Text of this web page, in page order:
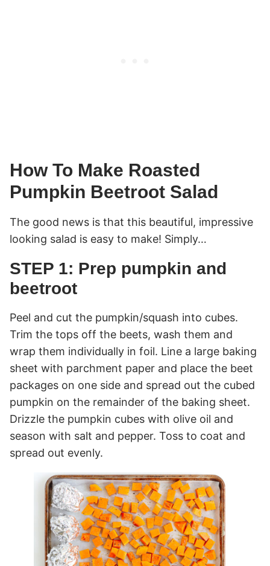
How To Make Roasted
Pumpkin Beetroot Salad
The good news is that this beautiful, impressive
looking salad is easy to make! Simply…
STEP 1: Prep pumpkin and
beetroot
Peel and cut the pumpkin/squash into cubes.
Trim the tops off the beets, wash them and
wrap them individually in foil. Line a large baking
sheet with parchment paper and place the beet
packages on one side and spread out the cubed
pumpkin on the remainder of the baking sheet.
Drizzle the pumpkin cubes with olive oil and
season with salt and pepper. Toss to coat and
spread out evenly.